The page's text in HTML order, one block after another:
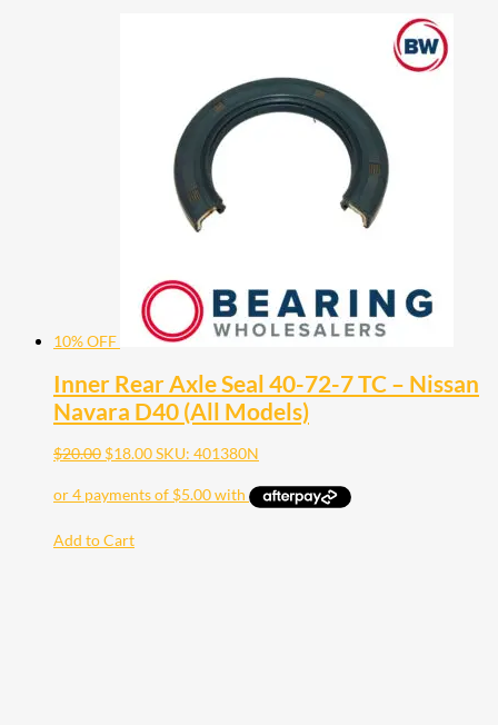
10% OFF
Inner Rear Axle Seal 40-72-7 TC – Nissan
Navara D40 (All Models)
$20.00 $18.00SKU: 401380N
Add to Cart